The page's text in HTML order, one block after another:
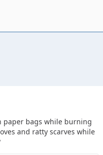
paper bags while burning
and ratty scarves while